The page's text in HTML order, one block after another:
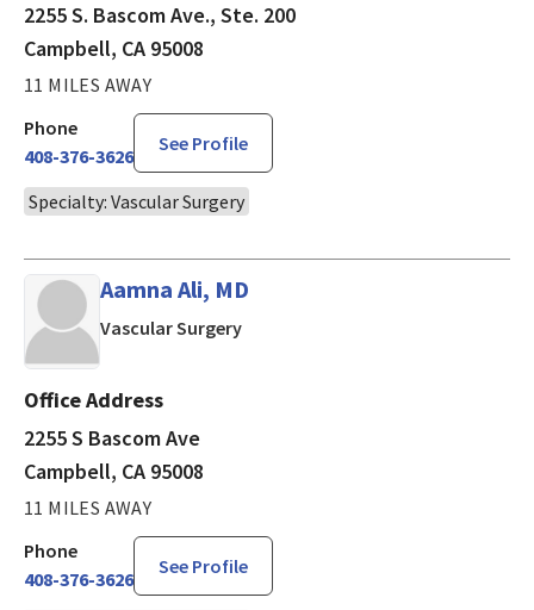
2255 S. Bascom Ave., Ste. 200
Campbell, CA 95008
11 MILES AWAY
Phone
408-376-3626
See Profile
Specialty: Vascular Surgery
Aamna Ali, MD
Vascular Surgeryin Campbell, CA
Office Address
2255 S Bascom Ave
Campbell, CA 95008
11 MILES AWAY
Phone
408-376-3626
See Profile